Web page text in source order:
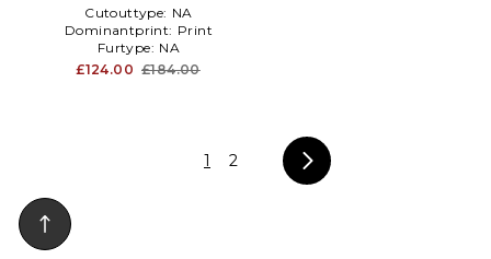
Cutouttype: NA
Dominantprint: Print
Furtype: NA
£124.00 £184.00
1 2